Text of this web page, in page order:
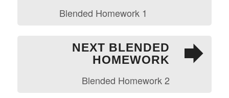
Blended Homework 1
NEXT BLENDED
HOMEWORK
Blended Homework 2